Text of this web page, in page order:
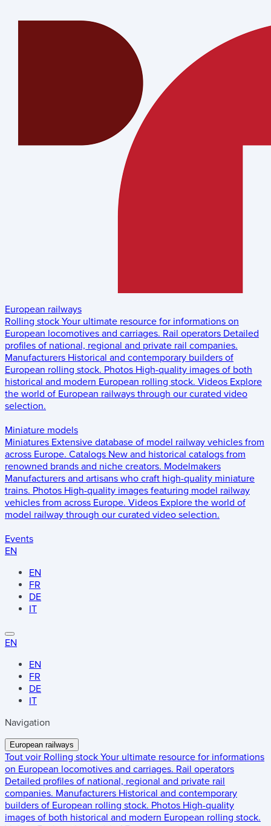
European railways
Rolling stock Your ultimate resource for informations on
European locomotives and carriages. Rail operators Detailed
profiles of national, regional and private rail companies.
Manufacturers Historical and contemporary builders of
European rolling stock. Photos High-quality images of both
historical and modern European rolling stock. Videos Explore
the world of European railways through our curated video
selection.
Miniature models
Miniatures Extensive database of model railway vehicles from
across Europe. Catalogs New and historical catalogs from
renowned brands and niche creators. Modelmakers
Manufacturers and artisans who craft high-quality miniature
trains. Photos High-quality images featuring model railway
vehicles from across Europe. Videos Explore the world of
model railway through our curated video selection.
Events
EN
EN
FR
DE
IT
EN
EN
FR
DE
IT
Navigation
European railways
Tout voir Rolling stock Your ultimate resource for informations
on European locomotives and carriages. Rail operators
Detailed profiles of national, regional and private rail
companies. Manufacturers Historical and contemporary
builders of European rolling stock. Photos High-quality
images of both historical and modern European rolling stock.